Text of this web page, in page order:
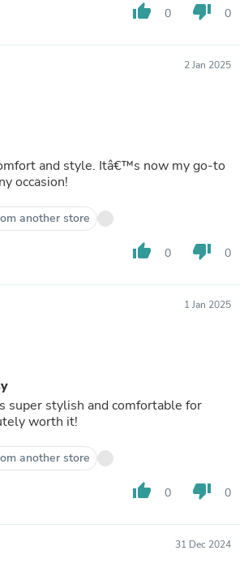
thumb_up 0 thumb_down 0
2 Jan 2025
and style. Itâ€™s now my go-to
occasion!
another store
thumb_up 0 thumb_down 0
1 Jan 2025
super stylish and comfortable for
worth it!
another store
thumb_up 0 thumb_down 0
31 Dec 2024